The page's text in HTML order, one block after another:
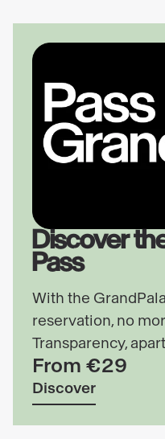
Discover
Pass
With the
reservation, no
Transparency,
From €29
Discover